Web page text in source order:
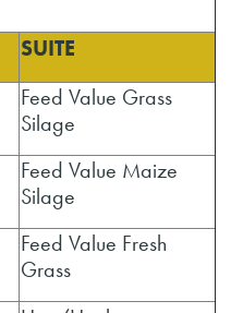
SUITE
Feed Value Grass
Silage
Feed Value Maize
Silage
Feed Value Fresh
Grass